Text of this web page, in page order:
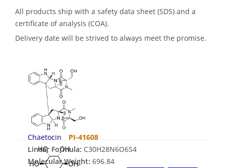
All products ship with a safety data sheet (SDS) and a
certificate of analysis (COA).
Delivery date will be strived to always meet the promise.
Chaetocin
PI-41608
Linear Formula: C30H28N6O6S4
Molecular Weight: 696.84